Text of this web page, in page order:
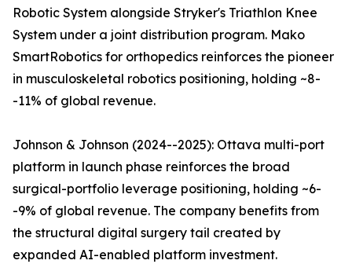
Robotic System alongside Stryker's Triathlon Knee
System under a joint distribution program. Mako
SmartRobotics for orthopedics reinforces the pioneer
in musculoskeletal robotics positioning, holding ~8-
-11% of global revenue.
Johnson & Johnson (2024--2025): Ottava multi-port
platform in launch phase reinforces the broad
surgical-portfolio leverage positioning, holding ~6-
-9% of global revenue. The company benefits from
the structural digital surgery tail created by
expanded AI-enabled platform investment.